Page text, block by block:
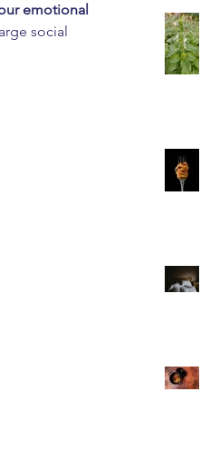
emotional
social